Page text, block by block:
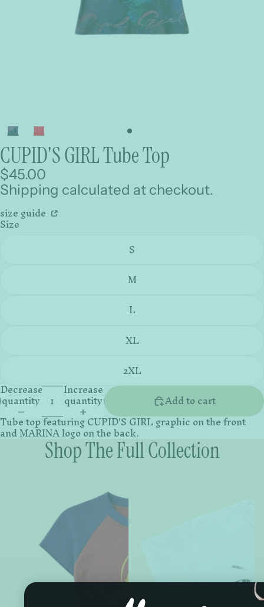
CUPID'S GIRL Tube Top
$45.00
Shipping calculated at checkout.
size guide
Size
S
M
L
XL
2XL
Decrease
quantity
Increase
quantity
Add to cart
Tube top featuring CUPID'S GIRL graphic on the front
and MARINA logo on the back.
Shop The Full Collection